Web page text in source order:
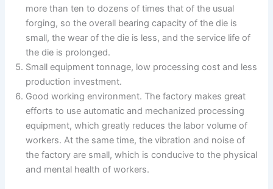
more than ten to dozens of times that of the usual
forging, so the overall bearing capacity of the die is
small, the wear of the die is less, and the service life of
the die is prolonged.
Small equipment tonnage, low processing cost and less
production investment.
Good working environment. The factory makes great
efforts to use automatic and mechanized processing
equipment, which greatly reduces the labor volume of
workers. At the same time, the vibration and noise of
the factory are small, which is conducive to the physical
and mental health of workers.